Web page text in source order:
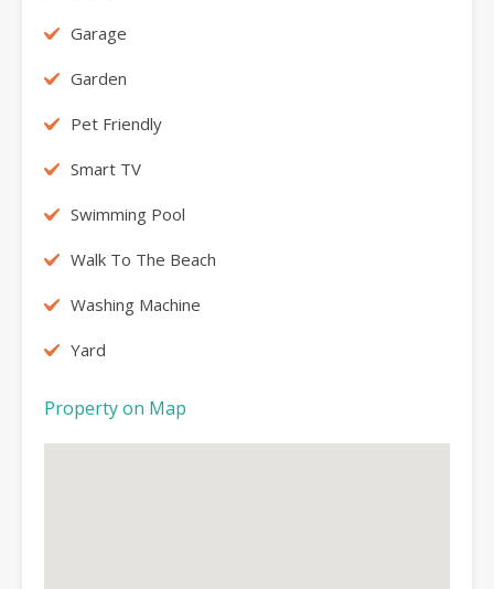
Garage
Garden
Pet Friendly
Smart TV
Swimming Pool
Walk To The Beach
Washing Machine
Yard
Property on Map